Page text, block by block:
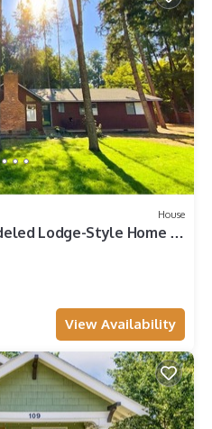
House
Lodge-Style Home in
View Availability